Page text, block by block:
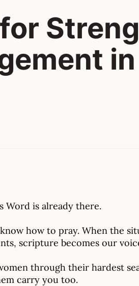
in
Word is already there.
how to pray. When the
scripture becomes our
through their hardest
carry you too.